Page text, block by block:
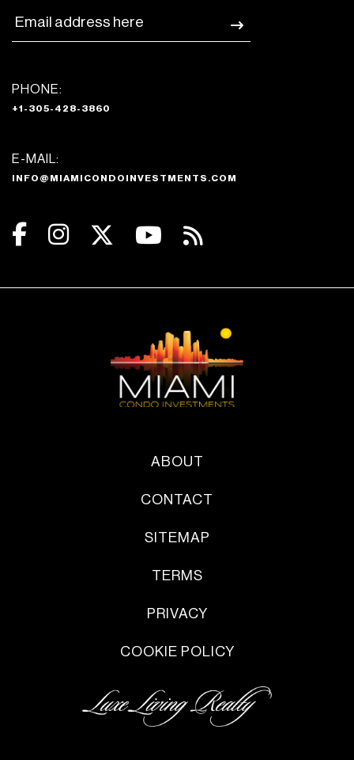
PHONE:
+1-305-428-3860
E-MAIL:
INFO@MIAMICONDOINVESTMENTS.COM
ABOUT
CONTACT
SITEMAP
TERMS
PRIVACY
COOKIE POLICY